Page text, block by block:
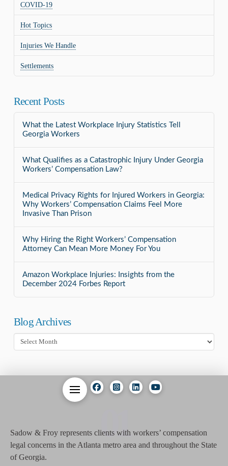
COVID-19
Hot Topics
Injuries We Handle
Settlements
Recent Posts
What the Latest Workplace Injury Statistics Tell
Georgia Workers
What Qualifies as a Catastrophic Injury Under Georgia
Workers’ Compensation Law?
Medical Privacy Rights for Injured Workers in Georgia:
Why Workers’ Compensation Claims Feel More
Invasive Than Prison
Why Hiring the Right Workers’ Compensation
Attorney Can Mean More Money For You
Amazon Workplace Injuries: Insights from the
December 2024 Forbes Report
Blog Archives
Blog
Archives
01
Sadow & Froy represents clients with workers’ compensation
legal concerns in the Atlanta metro area and throughout the State
of Georgia.